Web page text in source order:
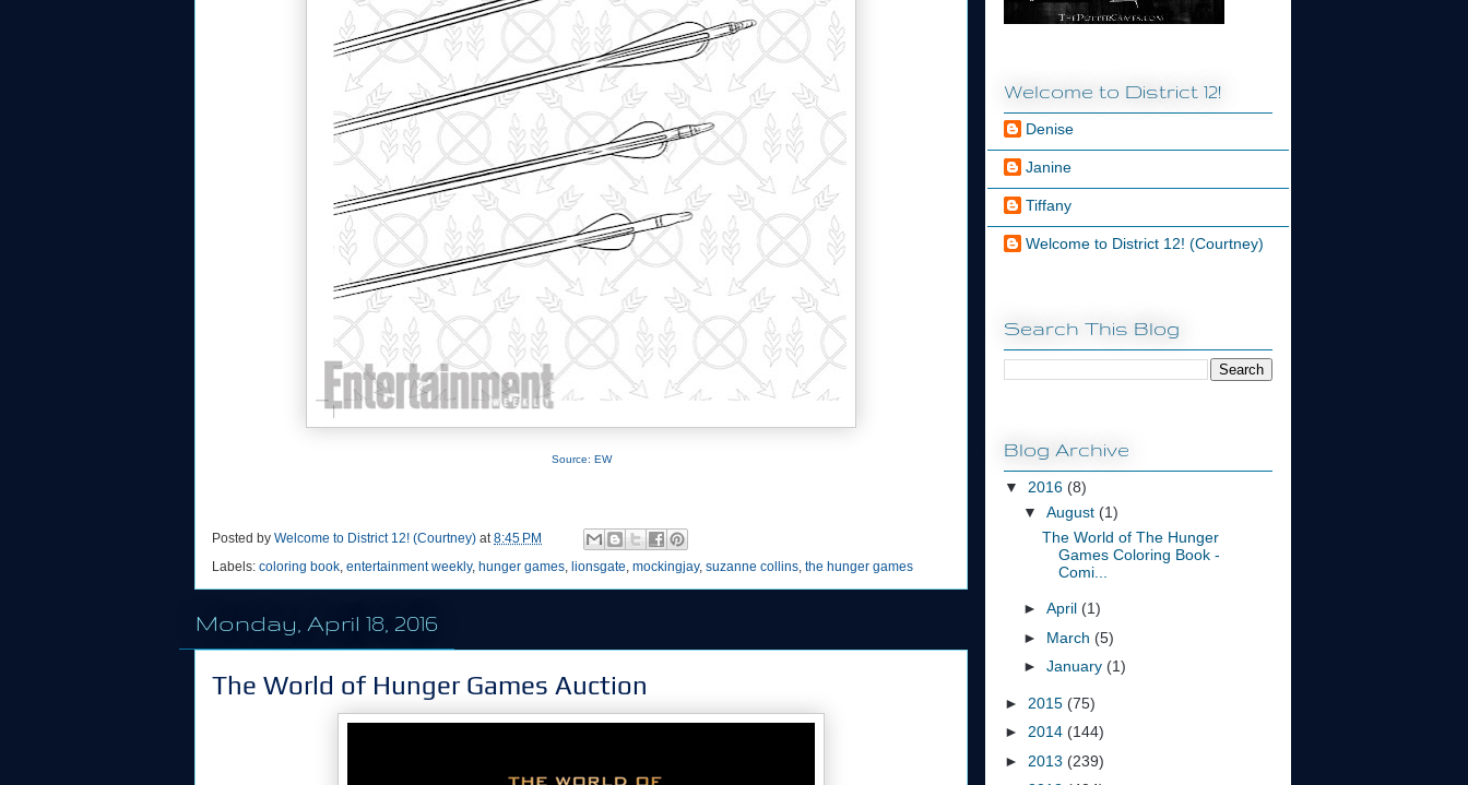
Source: EW
Posted by Welcome to District 12! (Courtney) at8:45 PM
Labels: coloring book, entertainment weekly, hunger games, lionsgate, mockingjay, suzanne collins, the hunger games
Monday, April 18, 2016
The World of Hunger Games Auction
Welcome to District 12!
Denise
Janine
Tiffany
Welcome to District 12! (Courtney)
Search This Blog
Blog Archive
▼ 2016 (8)
▼ August (1)
The World of The Hunger
Games Coloring Book -
Comi...
► April (1)
► March (5)
► January (1)
► 2015 (75)
► 2014 (144)
► 2013 (239)